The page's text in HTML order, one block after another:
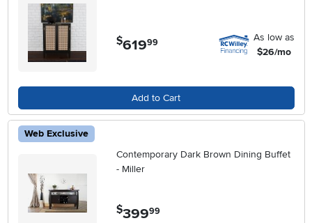
$619.99
As low as
$26/mo
Add to Cart
Web Exclusive
Contemporary Dark Brown Dining Buffet
- Miller
$399.99